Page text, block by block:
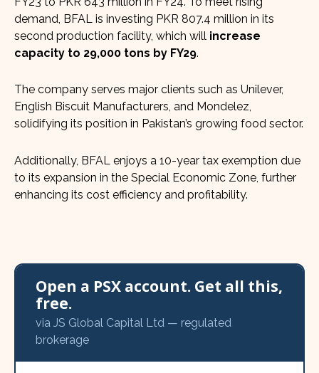
demand, BFAL is investing PKR 807.4 million in its
second production facility, which will increase
capacity to 29,000 tons by FY29.
The company serves major clients such as Unilever,
English Biscuit Manufacturers, and Mondelez,
solidifying its position in Pakistan’s growing food sector.
Additionally, BFAL enjoys a 10-year tax exemption due
to its expansion in the Special Economic Zone, further
enhancing its cost efficiency and profitability.
Open a PSX account. Get all this,
free.
via JS Global Capital Ltd — regulated
brokerage